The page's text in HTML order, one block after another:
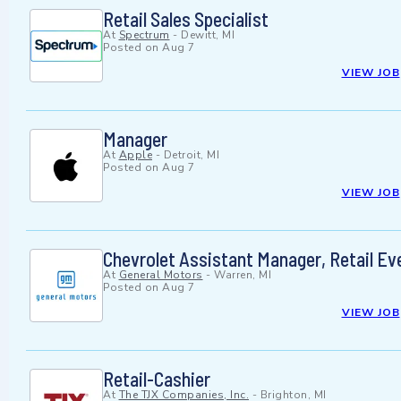
Retail Sales Specialist
At Spectrum - Dewitt, MI
Posted on Aug 7
VIEW JOB
Manager
At Apple - Detroit, MI
Posted on Aug 7
VIEW JOB
Chevrolet Assistant Manager, Retail
At General Motors - Warren, MI
Posted on Aug 7
VIEW JOB
Retail-Cashier
At The TJX Companies, Inc. - Brighton, MI